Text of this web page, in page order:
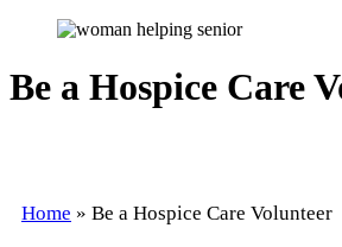
Be a Hospice Care
Home » Be a Hospice Care Volunteer